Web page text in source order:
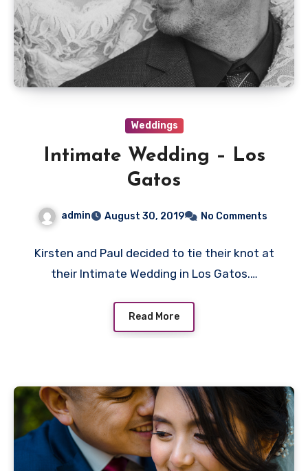
Weddings
Intimate Wedding – Los
Gatos
admin August 30, 2019 No Comments
Kirsten and Paul decided to tie their knot at
their Intimate Wedding in Los Gatos.…
Read More